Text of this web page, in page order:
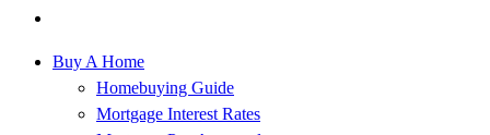
Buy A Home
Homebuying Guide
Mortgage Interest Rates